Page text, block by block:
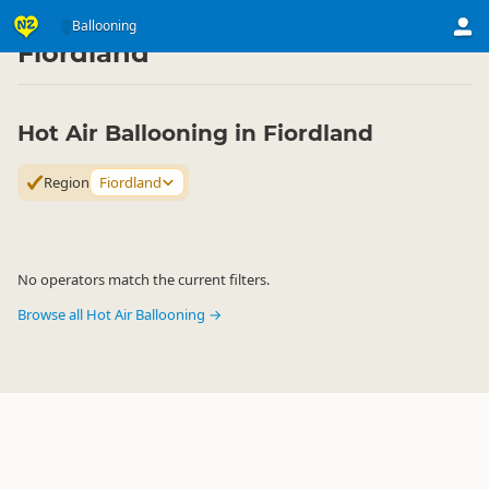
Ballooning
Activities ▷ Air Activities
Fiordland
Hot Air Ballooning in Fiordland
Region Fiordland
No operators match the current filters.
Browse all Hot Air Ballooning →